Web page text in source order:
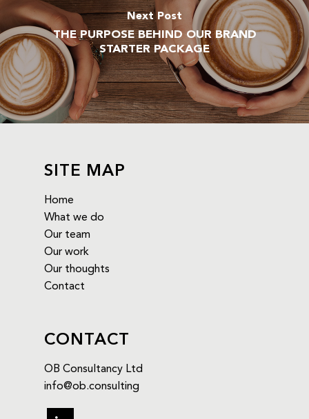
Next Post
THE PURPOSE BEHIND OUR BRAND
STARTER PACKAGE
SITE MAP
Home
What we do
Our team
Our work
Our thoughts
Contact
CONTACT
OB Consultancy Ltd
info@ob.consulting